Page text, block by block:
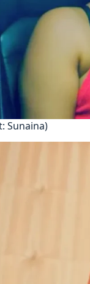
Sunaina)